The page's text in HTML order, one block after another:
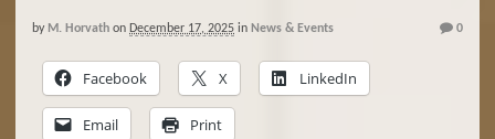
by M. Horvath on December 17, 2025 in News & Events 0
Facebook X LinkedIn
Email Print